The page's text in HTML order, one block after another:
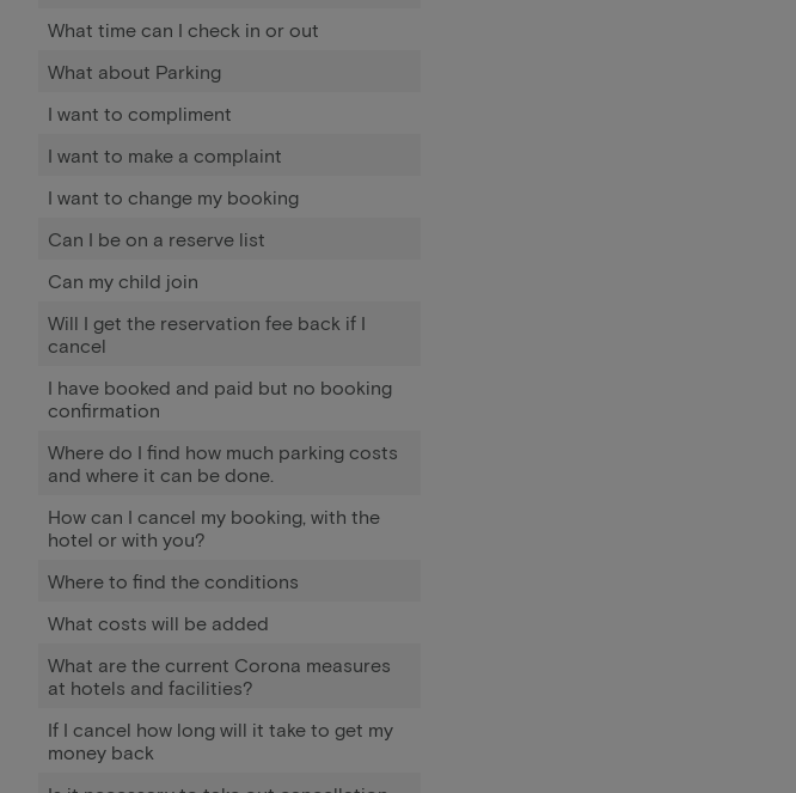
What time can I check in or out
What about Parking
I want to compliment
I want to make a complaint
I want to change my booking
Can I be on a reserve list
Can my child join
Will I get the reservation fee back if I
cancel
I have booked and paid but no booking
confirmation
Where do I find how much parking costs
and where it can be done.
How can I cancel my booking, with the
hotel or with you?
Where to find the conditions
What costs will be added
What are the current Corona measures
at hotels and facilities?
If I cancel how long will it take to get my
money back